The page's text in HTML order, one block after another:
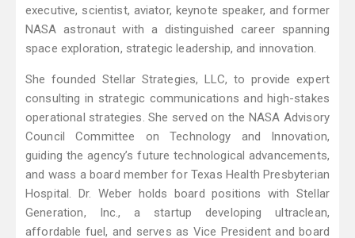
executive, scientist, aviator, keynote speaker, and former
NASA astronaut with a distinguished career spanning
space exploration, strategic leadership, and innovation.
She founded Stellar Strategies, LLC, to provide expert
consulting in strategic communications and high-stakes
operational strategies. She served on the NASA Advisory
Council Committee on Technology and Innovation,
guiding the agency’s future technological advancements,
and wass a board member for Texas Health Presbyterian
Hospital. Dr. Weber holds board positions with Stellar
Generation, Inc., a startup developing ultraclean,
affordable fuel, and serves as Vice President and board